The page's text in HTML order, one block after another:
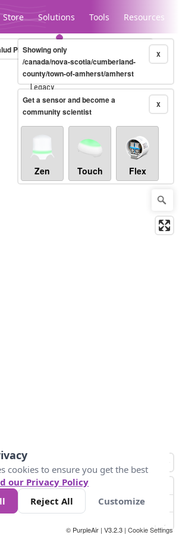
Store Solutions Tools Resources
Legacy...
PM.2.5 10-minute X
Showing only
/canada/nova-scotia/cumberland-
county/town-of-amherst/amherst
X
Get a sensor and become a
community scientist
Zen Touch Flex
147
© PurpleAir | V3.2.3 | Cookie Settings
cookies to ensure you get the best
our Privacy Policy
Reject All Customize